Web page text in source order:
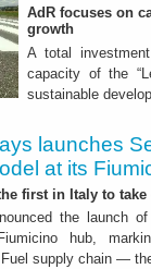
AdR focuses on
growth
A total
capacity of the
sustainable
launches
at its
first in Italy to
the launch
hub,
supply chain —